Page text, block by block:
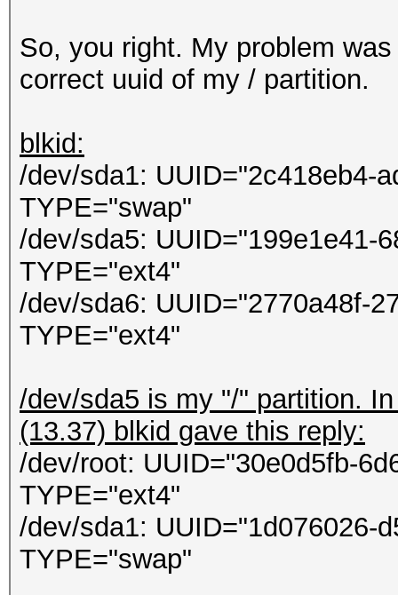
in
in
ontext
ontextCallback
in
So, you right. My problem
correct uuid of my / partition.
blkid:
/dev/sda1: UUID="2c418eb4-
TYPE="swap"
/dev/sda5: UUID="199e1e41-
TYPE="ext4"
/dev/sda6: UUID="2770a48f-
TYPE="ext4"
/dev/sda5 is my "/" partition.
(13.37) blkid gave this reply:
/dev/root: UUID="30e0d5fb-
TYPE="ext4"
/dev/sda1: UUID="1d076026-
TYPE="swap"